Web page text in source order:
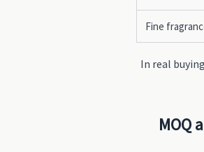
Fine
In real
MOQ